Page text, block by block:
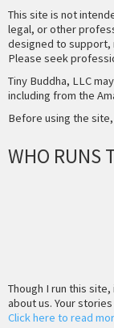
This site is not
legal, or other
designed to support,
Please seek
Tiny Buddha, LLC
including from the
Before using the
WHO RUNS
Though I run this
about us. Your
Click here to read